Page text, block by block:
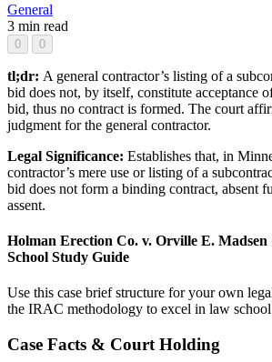
General
3 min read
0 0
tl;dr: A general contractor’s listing of a
bid does not, by itself, constitute acceptance
bid, thus no contract is formed. The court
judgment for the general contractor.
Legal Significance: Establishes that, in
contractor’s mere use or listing of a
bid does not form a binding contract, absent
assent.
Holman Erection Co. v. Orville E.
School Study Guide
Use this case brief structure for your own
the IRAC methodology to excel in law
Case Facts & Court Holding